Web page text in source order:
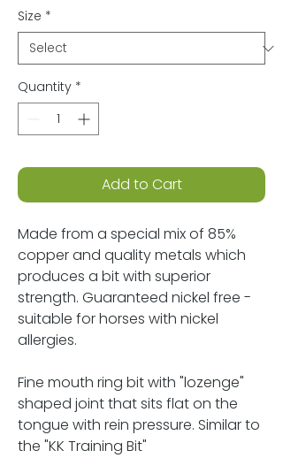
Size *
Quantity *
Add to Cart
Made from a special mix of 85%
copper and quality metals which
produces a bit with superior
strength. Guaranteed nickel free -
suitable for horses with nickel
allergies.
Fine mouth ring bit with "lozenge"
shaped joint that sits flat on the
tongue with rein pressure. Similar to
the "KK Training Bit"